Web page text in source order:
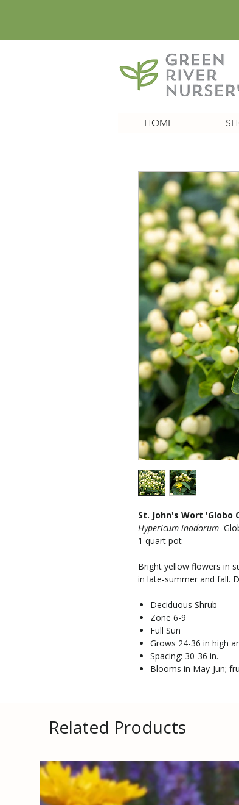
HOME
St. John's Wort 'Globo
Hypericum inodorum
1 quart pot
Bright yellow flowers in
in late-summer and fall.
Deciduous Shrub
Zone 6-9
Full Sun
Grows 24-36 in high
Spacing: 30-36 in.
Blooms in May-Jun;
Related Products